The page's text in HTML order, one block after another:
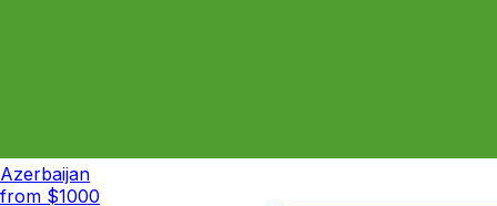
Azerbaijan
from $1000